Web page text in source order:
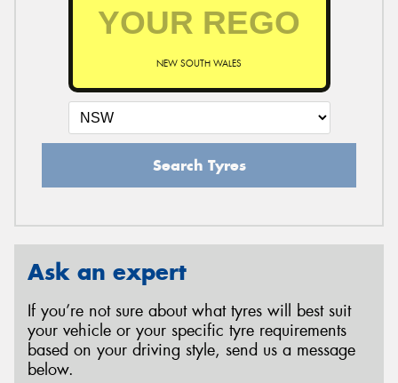
NEW SOUTH WALES
Search Tyres
Ask an expert
If you’re not sure about what tyres will best suit
your vehicle or your specific tyre requirements
based on your driving style, send us a message
below.